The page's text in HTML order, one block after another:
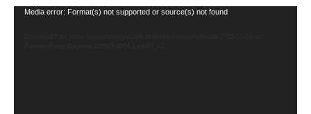
Video
Media error: Format(s) not supported or source(s) not found